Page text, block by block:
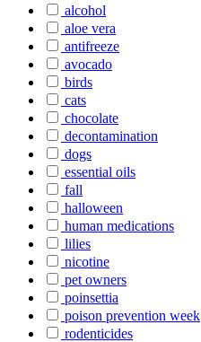
alcohol
aloe vera
antifreeze
avocado
birds
cats
chocolate
decontamination
dogs
essential oils
fall
halloween
human medications
lilies
nicotine
pet owners
poinsettia
poison prevention week
rodenticides